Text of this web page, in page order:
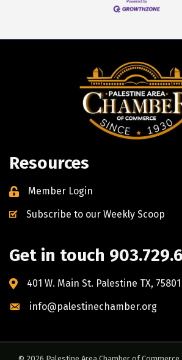
Resources
Member Login
Subscribe to our Weekly Scoop
Get in touch
401 W. Main St. Palestine TX, 75801
info@palestinechamber.org